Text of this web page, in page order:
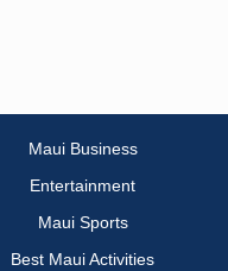
Maui Business
Entertainment
Maui Sports
Best Maui Activities